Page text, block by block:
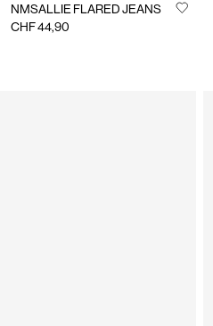
NMSALLIE FLARED JEANS
CHF 44,90